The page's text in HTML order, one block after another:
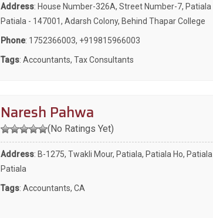
Address: House Number-326A, Street Number-7, Patiala
Patiala - 147001, Adarsh Colony, Behind Thapar College
Phone: 1752366003, +919815966003
Tags: Accountants, Tax Consultants
Naresh Pahwa
(No Ratings Yet)
Address: B-1275, Twakli Mour, Patiala, Patiala Ho,
Patiala
Tags: Accountants, CA